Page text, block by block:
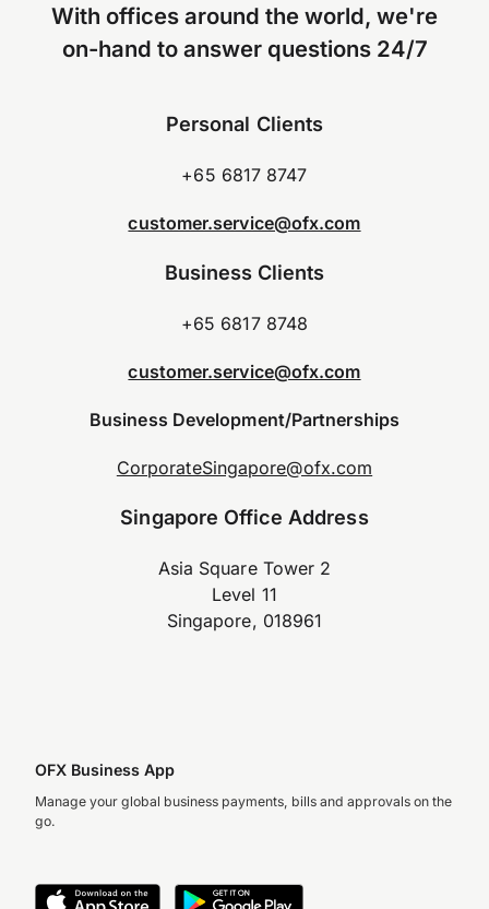
With offices around the world, we're
on-hand to answer questions 24/7
Personal Clients
+65 6817 8747
customer.service@ofx.com
Business Clients
+65 6817 8748
customer.service@ofx.com
Business Development/Partnerships
CorporateSingapore@ofx.com
Singapore Office Address
Asia Square Tower 2
Level 11
Singapore, 018961
OFX Business App
Manage your global business payments, bills and approvals on the
go.